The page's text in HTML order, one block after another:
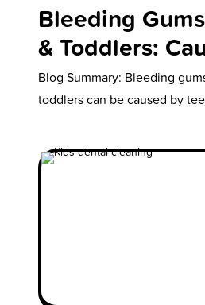
Bleeding
& Toddlers:
Teething Tips
Stop It
Blog Summary: Bleeding
toddlers can be caused by